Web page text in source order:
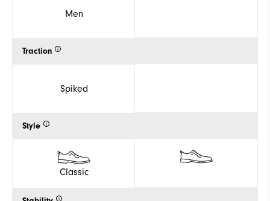
Men
Traction
Spiked
Style
Classic